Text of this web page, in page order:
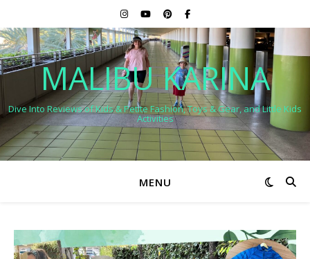
MALIBU KARINA
Dive Into Reviews of Kids & Petite Fashion, Toys & Gear, and Little Kids
Activities
MENU